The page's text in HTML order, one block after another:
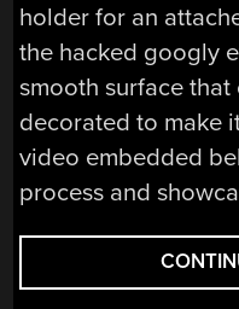
holder for an
the hacked googly
smooth surface
decorated to make
video embedded
process and